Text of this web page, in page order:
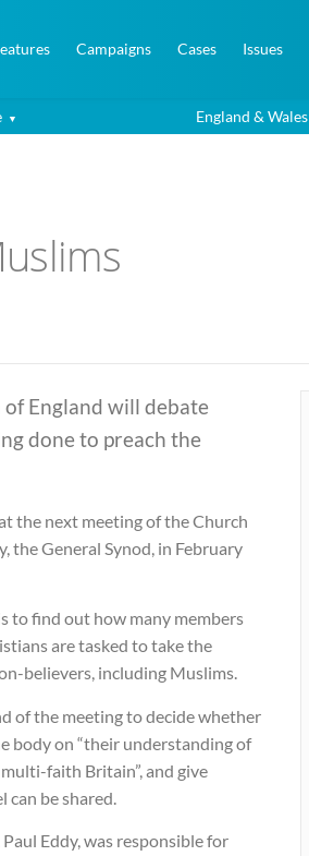
Campaigns Cases Issues
England & Wales
England will debate
done to preach the
the next meeting of the Church
the General Synod, in February
to find out how many members
are tasked to take the
believers, including Muslims.
of the meeting to decide whether
body on “their understanding of
faith Britain”, and give
be shared.
Eddy, was responsible for